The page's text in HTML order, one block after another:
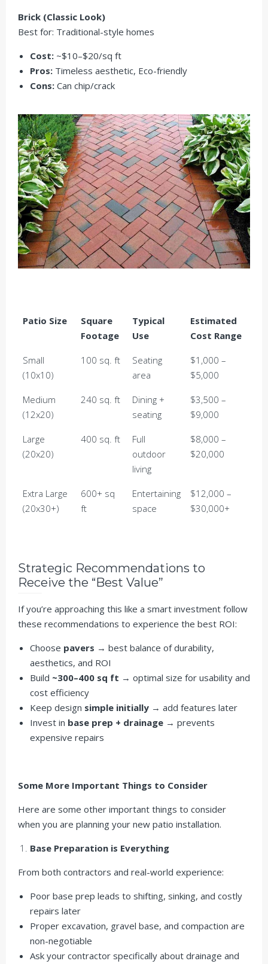
Brick (Classic Look)
Best for: Traditional-style homes
Cost: ~$10–$20/sq ft
Pros: Timeless aesthetic, Eco-friendly
Cons: Can chip/crack
Patio Size
Square
Footage
Typical
Use
Estimated
Cost Range
Small
(10x10)
100 sq. ft
Seating
area
$1,000 –
$5,000
Medium
(12x20)
240 sq. ft
Dining +
seating
$3,500 –
$9,000
Large
(20x20)
400 sq. ft
Full
outdoor
living
$8,000 –
$20,000
Extra Large
(20x30+)
600+ sq
ft
Entertaining
space
$12,000 –
$30,000+
Strategic Recommendations to
Receive the “Best Value”
If you’re approaching this like a smart investment follow
these recommendations to experience the best ROI:
Choose pavers → best balance of durability,
aesthetics, and ROI
Build ~300–400 sq ft → optimal size for usability and
cost efficiency
Keep design simple initially → add features later
Invest in base prep + drainage → prevents
expensive repairs
Some More Important Things to Consider
Here are some other important things to consider
when you are planning your new patio installation.
Base Preparation is Everything
From both contractors and real-world experience:
Poor base prep leads to shifting, sinking, and costly
repairs later
Proper excavation, gravel base, and compaction are
non-negotiable
Ask your contractor specifically about drainage and